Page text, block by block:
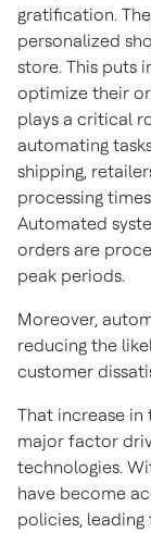
gratification.
personalized
store. This puts
optimize their
plays a critical
automating
shipping,
processing
Automated
orders are
peak periods.
Moreover,
reducing the
customer
That increase
major factor
technologies.
have become
policies, leading